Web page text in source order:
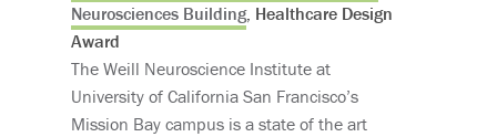
Neurosciences Building, Healthcare Design
Award
The Weill Neuroscience Institute at
University of California San Francisco’s
Mission Bay campus is a state of the art